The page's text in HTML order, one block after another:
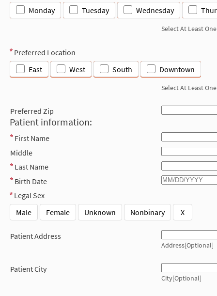
Monday Tuesday Wednesday
Select At Least One
Preferred Location
East
West South Downtown
Select At Least One
Preferred Zip
Patient information:
First Name
Middle
Last Name
Birth Date
Legal Sex
Male
Female Unknown Nonbinary X
Patient Address
Address[Optional]
Patient City
City[Optional]